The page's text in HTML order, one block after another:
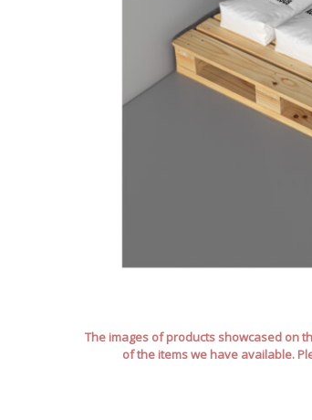
The images of products showcased on
of the items we have available.